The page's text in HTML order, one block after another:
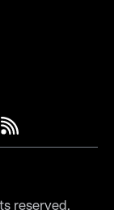
reserved.